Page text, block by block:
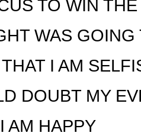
TO WIN
WAS GOING
I AM
DOUBT MY
AM HAPPY